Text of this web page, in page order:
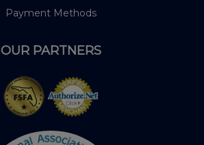
Payment Methods
OUR PARTNERS